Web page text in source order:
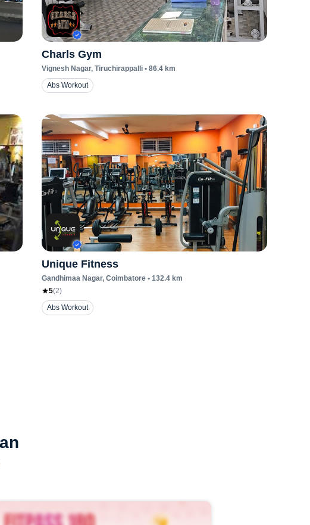
Charls Gym
Vignesh Nagar, Tiruchirappalli • 86.4 km
Abs Workout
Unique Fitness
Gandhimaa Nagar, Coimbatore • 132.4 km
5(2)
Abs Workout